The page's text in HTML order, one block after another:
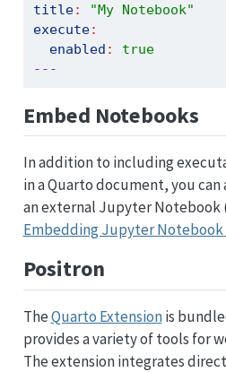
title:
"My Notebook"
execute:
enabled :
true
---
Embed Notebooks
In addition to including
in a Quarto document, you
an external Jupyter Notebook
Embedding Jupyter Notebook
Positron
TheQuarto Extensionis
provides a variety of tools for
The extension integrates